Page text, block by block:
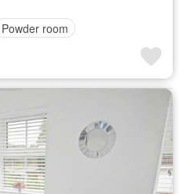
Powder room